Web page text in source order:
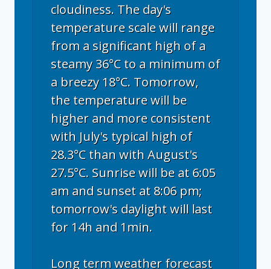
cloudiness. The day's
temperature scale will range
from a significant high of a
steamy 36°C to a minimum of
a breezy 18°C. Tomorrow,
the temperature will be
higher and more consistent
with July's typical high of
28.3°C than with August's
27.5°C. Sunrise will be at 6:05
am and sunset at 8:06 pm;
tomorrow's daylight will last
for 14h and 1min.
Long term weather forecast